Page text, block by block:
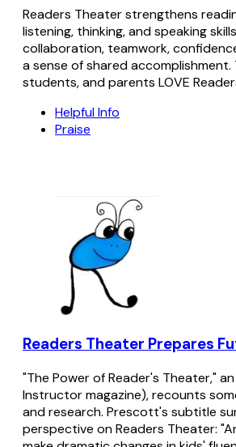
Readers Theater strengthens
listening, thinking, and speaking
collaboration, teamwork,
a sense of shared accomplishment.
students, and parents LOVE
Helpful Info
Praise
Readers Theater Prepares
"The Power of Reader's Theater,"
Instructor magazine), recounts
and research. Prescott's subtitle
perspective on Readers Theater: